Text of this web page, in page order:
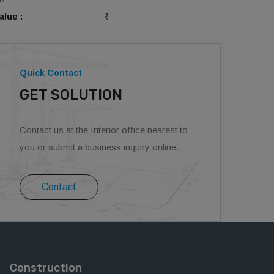
:
Quick Contact
GET SOLUTION
Contact us at the Interior office nearest to
you or submit a business inquiry online.
Contact
Construction